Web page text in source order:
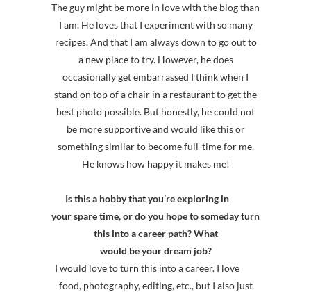
The guy might be more in love with the blog than
I am. He loves that I experiment with so many
recipes. And that I am always down to go out to
a new place to try. However, he does
occasionally get embarrassed I think when I
stand on top of a chair in a restaurant to get the
best photo possible. But honestly, he could not
be more supportive and would like this or
something similar to become full-time for me.
He knows how happy it makes me!
Is this a hobby that you’re exploring in
your spare time, or do you hope to someday turn
this into a career path? What
would be your dream job?
I would love to turn this into a career. I love
food, photography, editing, etc., but I also just